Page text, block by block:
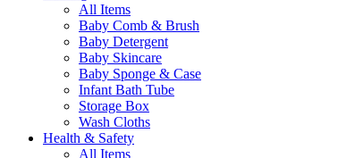
All Items
Baby Comb & Brush
Baby Detergent
Baby Skincare
Baby Sponge & Case
Infant Bath Tube
Storage Box
Wash Cloths
Health & Safety
All Items